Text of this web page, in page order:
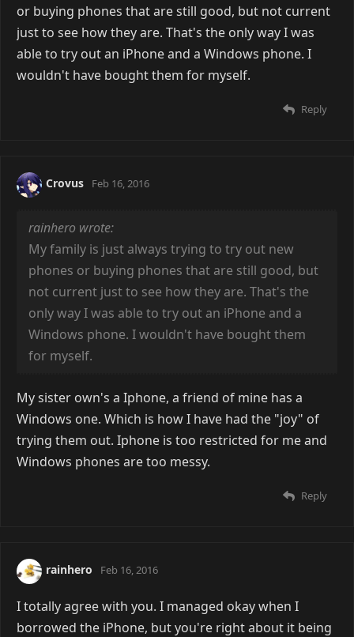
or buying phones that are still good, but not current
just to see how they are. That's the only way I was
able to try out an iPhone and a Windows phone. I
wouldn't have bought them for myself.
Reply
Crovus Feb 16, 2016
rainhero wrote:
My family is just always trying to try out new
phones or buying phones that are still good, but
not current just to see how they are. That's the
only way I was able to try out an iPhone and a
Windows phone. I wouldn't have bought them
for myself.
My sister own's a Iphone, a friend of mine has a
Windows one. Which is how I have had the "joy" of
trying them out. Iphone is too restricted for me and
Windows phones are too messy.
Reply
rainhero Feb 16, 2016
I totally agree with you. I managed okay when I
borrowed the iPhone, but you're right about it being